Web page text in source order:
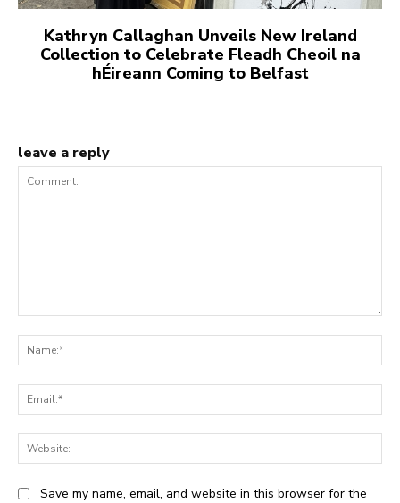
Kathryn Callaghan Unveils New Ireland
Collection to Celebrate Fleadh Cheoil na
hÉireann Coming to Belfast
leave a reply
Save my name, email, and website in this browser for the